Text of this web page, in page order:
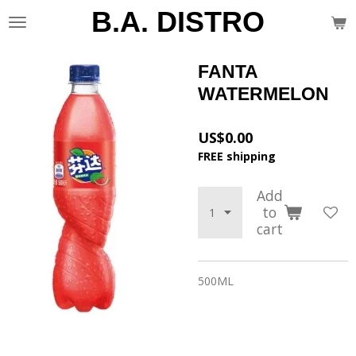
Skip
to
B.A. DISTRO
FANTA
WATERMELON
US$0.00
FREE shipping
Add
to
cart
500ML